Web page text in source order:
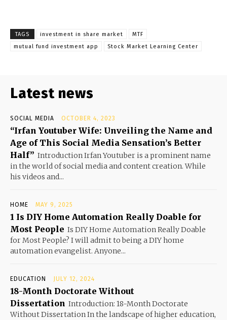
TAGS investment in share market
MTF
mutual fund investment app
Stock Market Learning Center
Latest news
SOCIAL MEDIA OCTOBER 4, 2023
“Irfan Youtuber Wife: Unveiling the Name and
Age of This Social Media Sensation’s Better
Half” Introduction Irfan Youtuber is a prominent name
in the world of social media and content creation. While
his videos and...
HOME MAY 9, 2025
1 Is DIY Home Automation Really Doable for
Most People Is DIY Home Automation Really Doable
for Most People? I will admit to being a DIY home
automation evangelist. Anyone...
EDUCATION JULY 12, 2024
18-Month Doctorate Without
Dissertation Introduction: 18-Month Doctorate
Without Dissertation In the landscape of higher education,